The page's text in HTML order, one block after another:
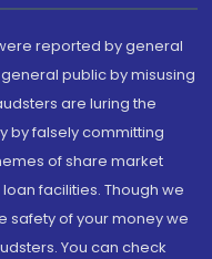
reported by general
public by misusing
are luring the
by falsely committing
of share market
facilities. Though we
safety of your money we
You can check